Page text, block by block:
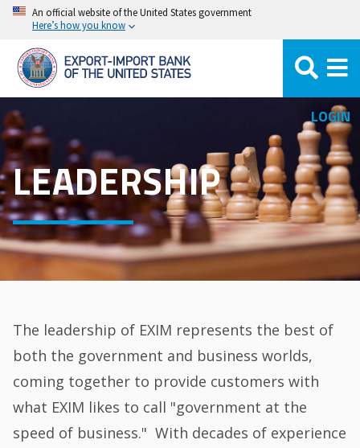
Skip
main
content
An official website of the United States government
Here’s how you know
LOGIN
LEADERSHIP
The leadership of EXIM represents the best of
both the government and business worlds,
coming together to provide customers with
what EXIM likes to call "government at the
speed of business." With decades of experience